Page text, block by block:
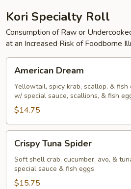
Kori Specialty Roll
Consumption of Raw or
at an Increased Risk of Foodborne
Dream
American Dream
Yellowtail, spicy krab, scallop, &
w/ special sauce, scallions, & fish
$14.75
Tuna
Spider
Crispy Tuna Spider
Soft shell crab, cucumber, avo, &
special sauce & fish eggs
$15.75